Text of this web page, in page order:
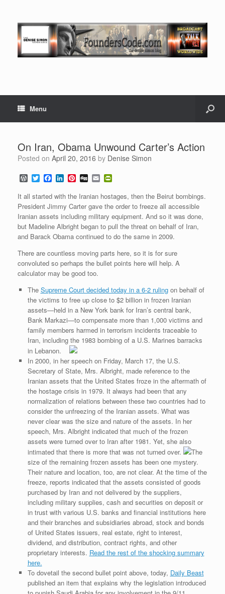
Menu
On Iran, Obama Unwound Carter’s Action
Posted on April 20, 2016 by Denise Simon
W
o
r
d
P
r
e
s
s
T
w
i
t
t
e
r
F
a
c
e
b
o
o
k
L
n
k
e
d
I
n
P
n
t
e
r
e
s
t
D
g
g
E
m
a
i
l
i
n
t
F
r
i
e
n
d
It all started with the Iranian hostages, then the Beirut bombings.
President Jimmy Carter gave the order to freeze all accessible
Iranian assets including military equipment. And so it was done,
but Madeline Albright began to pull the threat on behalf of Iran,
and Barack Obama continued to do the same in 2009.
There are countless moving parts here, so it is for sure
convoluted so perhaps the bullet points here will help. A
calculator may be good too.
The Supreme Court decided today in a 6-2 rulingon behalf of
the victims to free up close to $2 billion in frozen Iranian
assets—held in a New York bank for Iran’s central bank,
Bank Markazi—to compensate more than 1,000 victims and
family members harmed in terrorism incidents traceable to
Iran, including the 1983 bombing of a U.S. Marines barracks
in Lebanon.
In 2000, in her speech on Friday, March 17, the U.S.
Secretary of State, Mrs. Albright, made reference to the
Iranian assets that the United States froze in the aftermath of
the hostage crisis in 1979. It always had been that any
normalization of relations between these two countries had to
consider the unfreezing of the Iranian assets. What was
never clear was the size and nature of the assets. In her
speech, Mrs. Albright indicated that much of the frozen
assets were turned over to Iran after 1981. Yet, she also
intimated that there is more that was not turned over.
The
size of the remaining frozen assets has been one mystery.
Their nature and location, too, are not clear. At the time of the
freeze, reports indicated that the assets consisted of goods
purchased by Iran and not delivered by the suppliers,
including military supplies, cash and securities on deposit or
in trust with various U.S. banks and financial institutions here
and their branches and subsidiaries abroad, stock and bonds
of United States issuers, real estate, right to interest,
dividend, and distribution, contract rights, and other
proprietary interests. Read the rest of the shocking summary
here.
To dovetail the second bullet point above, today, Daily Beast
published an item that explains why the legislation introduced